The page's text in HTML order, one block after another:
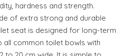
hardness and strength.
of extra strong and durable
seat is designed for long-term
all common toilet bowls with